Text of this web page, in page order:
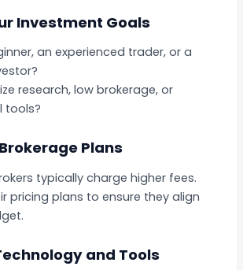
Investment Goals
an experienced trader, or a
research, low brokerage, or
tools?
Plans
typically charge higher fees.
pricing plans to ensure they align
and Tools